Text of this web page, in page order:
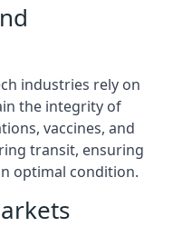
industries rely on
the integrity of
vaccines, and
transit, ensuring
optimal condition.